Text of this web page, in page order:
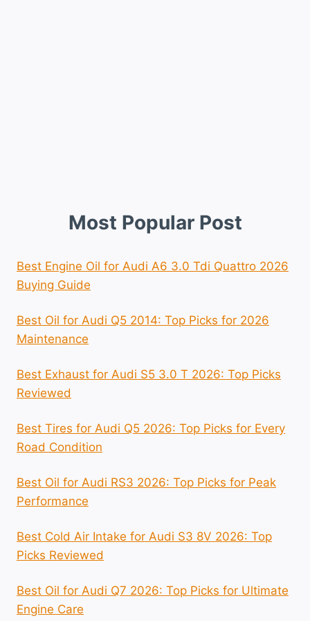
Most Popular Post
Best Engine Oil for Audi A6 3.0 Tdi Quattro 2026
Buying Guide
Best Oil for Audi Q5 2014: Top Picks for 2026
Maintenance
Best Exhaust for Audi S5 3.0 T 2026: Top Picks
Reviewed
Best Tires for Audi Q5 2026: Top Picks for Every
Road Condition
Best Oil for Audi RS3 2026: Top Picks for Peak
Performance
Best Cold Air Intake for Audi S3 8V 2026: Top
Picks Reviewed
Best Oil for Audi Q7 2026: Top Picks for Ultimate
Engine Care